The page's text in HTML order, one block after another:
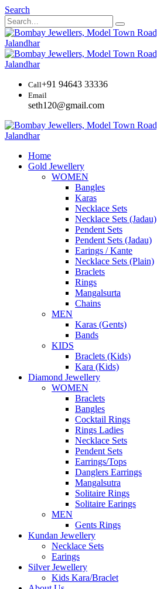
Search
Call+91 94643 33336
Email
seth120@gmail.com
Home
Gold Jewellery
WOMEN
Bangles
Karas
Necklace Sets
Necklace Sets (Jadau)
Pendent Sets
Pendent Sets (Jadau)
Earings / Kante
Necklace Sets (Plain)
Braclets
Rings
Mangalsurta
Chains
MEN
Karas (Gents)
Bands
KIDS
Braclets (Kids)
Kara (Kids)
Diamond Jewellery
WOMEN
Braclets
Bangles
Cocktail Rings
Rings Ladies
Necklace Sets
Pendent Sets
Earrings/Tops
Danglers Earrings
Mangalsutra
Solitaire Rings
Solitaire Earings
MEN
Gents Rings
Kundan Jewellery
Necklace Sets
Earings
Silver Jewellery
Kids Kara/Braclet